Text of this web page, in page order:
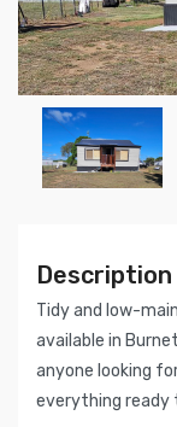
Description
Tidy and low-
available in
anyone looking
everything ready